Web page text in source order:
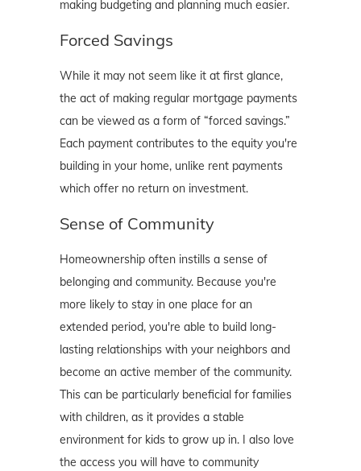
making budgeting and planning much easier.
Forced Savings
While it may not seem like it at first glance,
the act of making regular mortgage payments
can be viewed as a form of “forced savings.”
Each payment contributes to the equity you're
building in your home, unlike rent payments
which offer no return on investment.
Sense of Community
Homeownership often instills a sense of
belonging and community. Because you're
more likely to stay in one place for an
extended period, you're able to build long-
lasting relationships with your neighbors and
become an active member of the community.
This can be particularly beneficial for families
with children, as it provides a stable
environment for kids to grow up in. I also love
the access you will have to community